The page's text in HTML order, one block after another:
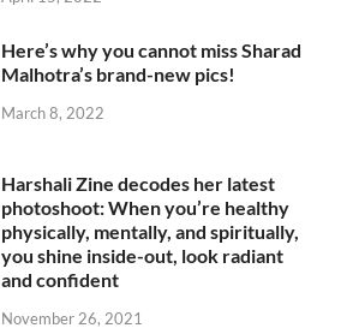
Here’s why you cannot miss Sharad
Malhotra’s brand-new pics!
March 8, 2022
Harshali Zine decodes her latest
photoshoot: When you’re healthy
physically, mentally, and spiritually,
you shine inside-out, look radiant
and confident
November 26, 2021